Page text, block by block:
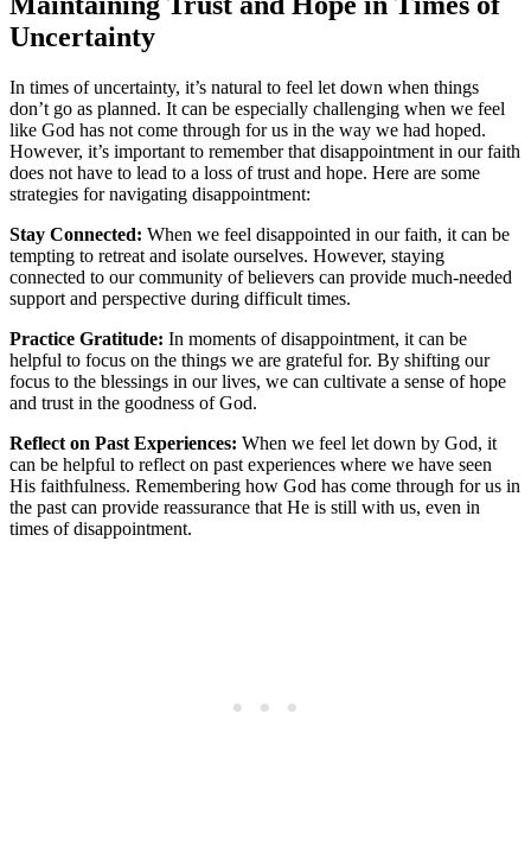
Uncertainty
In times of uncertainty, it’s natural to feel let down when things
don’t go as planned. It can be especially challenging when we feel
like God has not come through for us in the way we had hoped.
However, it’s important to remember that disappointment in our faith
does not have to lead to a loss of trust and hope. Here are some
strategies for navigating disappointment:
Stay Connected: When we feel disappointed in our faith, it can be
tempting to retreat and isolate ourselves. However, staying
connected to our community of believers can provide much-needed
support and perspective during difficult times.
Practice Gratitude: In moments of disappointment, it can be
helpful to focus on the things we are grateful for. By shifting our
focus to the blessings in our lives, we can cultivate a sense of hope
and trust in the goodness of God.
Reflect on Past Experiences: When we feel let down by God, it
can be helpful to reflect on past experiences where we have seen
His faithfulness. Remembering how God has come through for us in
the past can provide reassurance that He is still with us, even in
times of disappointment.